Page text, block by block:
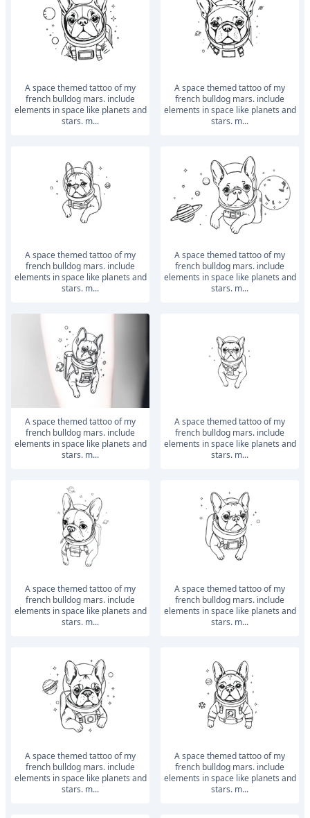
a space themed tattoo of my
french bulldog mars. include
elements in space like planets and
stars. m...
a space themed tattoo of my
french bulldog mars. include
elements in space like planets and
stars. m...
a space themed tattoo of my
french bulldog mars. include
elements in space like planets and
stars. m...
a space themed tattoo of my
french bulldog mars. include
elements in space like planets and
stars. m...
a space themed tattoo of my
french bulldog mars. include
elements in space like planets and
stars. m...
a space themed tattoo of my
french bulldog mars. include
elements in space like planets and
stars. m...
a space themed tattoo of my
french bulldog mars. include
elements in space like planets and
stars. m...
a space themed tattoo of my
french bulldog mars. include
elements in space like planets and
stars. m...
a space themed tattoo of my
french bulldog mars. include
elements in space like planets and
stars. m...
a space themed tattoo of my
french bulldog mars. include
elements in space like planets and
stars. m...